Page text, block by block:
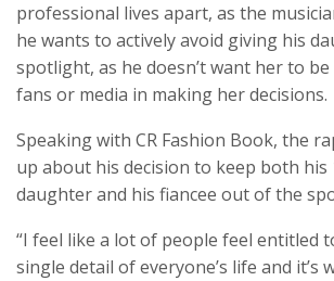
professional lives apart, as the
he wants to actively avoid giving his
spotlight, as he doesn’t want her to
fans or media in making her decisions.
Speaking with CR Fashion Book, the
up about his decision to keep both
daughter and his fiancee out of the
“I feel like a lot of people feel entitled
single detail of everyone’s life and it’s